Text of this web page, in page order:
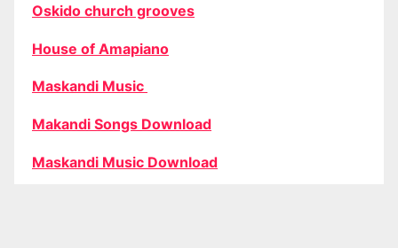
Oskido church grooves
House of Amapiano
Maskandi Music
Makandi Songs Download
Maskandi Music Download